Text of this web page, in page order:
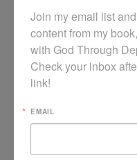
WOULD YOU LIKE
MY WEEKLY
Join my email list
content from my
with God Through
Check your inbox
link!
EMAIL